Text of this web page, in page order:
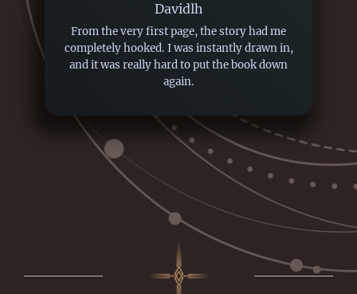
Davidlh
From the very first page, the story had me
completely hooked. I was instantly drawn in,
and it was really hard to put the book down
again.